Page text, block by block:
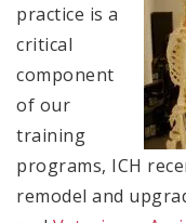
practice is a
critical
component
of our
training
programs, ICH
remodel and